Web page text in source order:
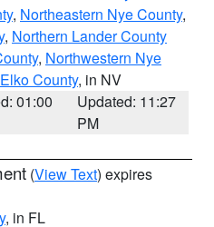
, Northeastern Nye County,
, Northern Lander County
, Northwestern Nye
County, in NV
01:00
Updated: 11:27
PM
(View Text) expires
, in FL